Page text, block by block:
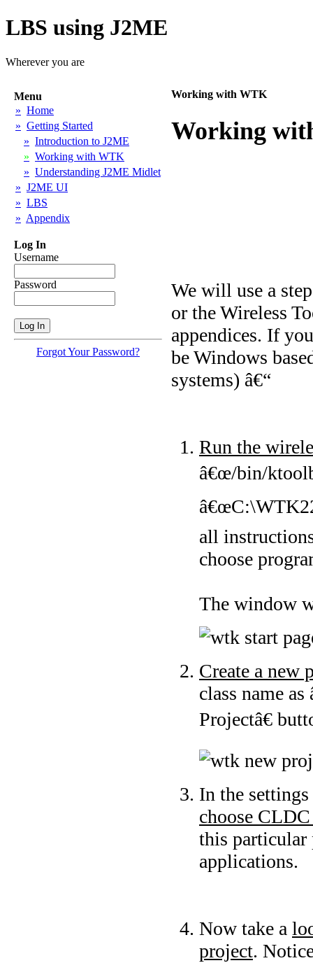
LBS using J2ME
Wherever you are
Menu
» Home
» Getting Started
» Introduction to J2ME
» Working with WTK
» Understanding J2ME Midlet
» J2ME UI
» LBS
» Appendix
Log In
Username
Password
Forgot Your Password?
Working with WTK
Working
We will use a
or the Wireless
appendices. If
be Windows
systems) â€“
Run the
â€œ/bin/
all
choose
The window
Create a new
class name
Projectâ€
In the
choose
this particular
applications.
Now take a
project.